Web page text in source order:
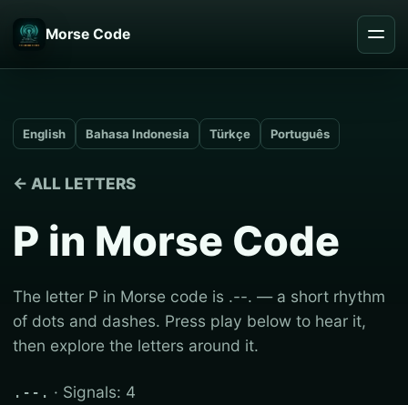
Morse Code
English Bahasa Indonesia Türkçe Português
← ALL LETTERS
P in Morse Code
The letter P in Morse code is .--. — a short rhythm
of dots and dashes. Press play below to hear it,
then explore the letters around it.
.--. · Signals: 4